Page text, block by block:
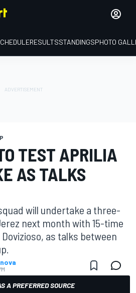
RESULTSSTANDINGSPHOTO
TEST APRILIA
AS TALKS
will undertake a three-
next month with 15-time
as talks between
A PREFERRED SOURCE